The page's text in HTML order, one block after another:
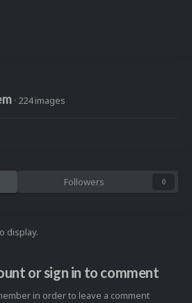
· 224 images
Followers 0
display.
or sign in to comment
in order to leave a comment